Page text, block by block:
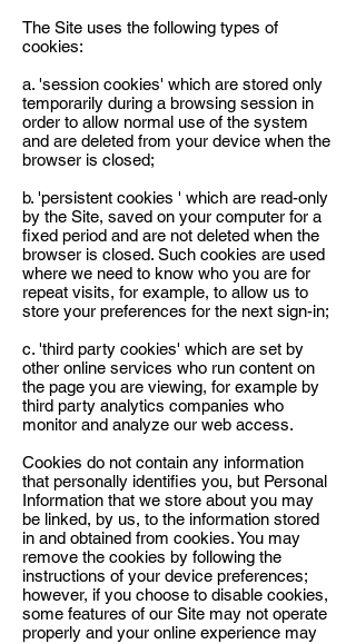
The Site uses the following types of
cookies:
a. 'session cookies' which are stored only
temporarily during a browsing session in
order to allow normal use of the system
and are deleted from your device when the
browser is closed;
b. 'persistent cookies ' which are read-only
by the Site, saved on your computer for a
fixed period and are not deleted when the
browser is closed. Such cookies are used
where we need to know who you are for
repeat visits, for example, to allow us to
store your preferences for the next sign-in;
c. 'third party cookies' which are set by
other online services who run content on
the page you are viewing, for example by
third party analytics companies who
monitor and analyze our web access.
Cookies do not contain any information
that personally identifies you, but Personal
Information that we store about you may
be linked, by us, to the information stored
in and obtained from cookies. You may
remove the cookies by following the
instructions of your device preferences;
however, if you choose to disable cookies,
some features of our Site may not operate
properly and your online experience may